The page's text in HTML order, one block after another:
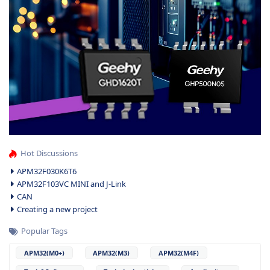
Hot Discussions
APM32F030K6T6
APM32F103VC MINI and J-Link
CAN
Creating a new project
Popular Tags
APM32(M0+) APM32(M3) APM32(M4F)